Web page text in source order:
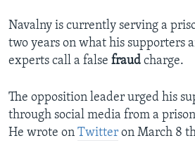
Navalny is currently serving a
two years on what his supporters
experts call a false fraud charge.
The opposition leader urged his
through social media from a
He wrote on Twitter on March 8